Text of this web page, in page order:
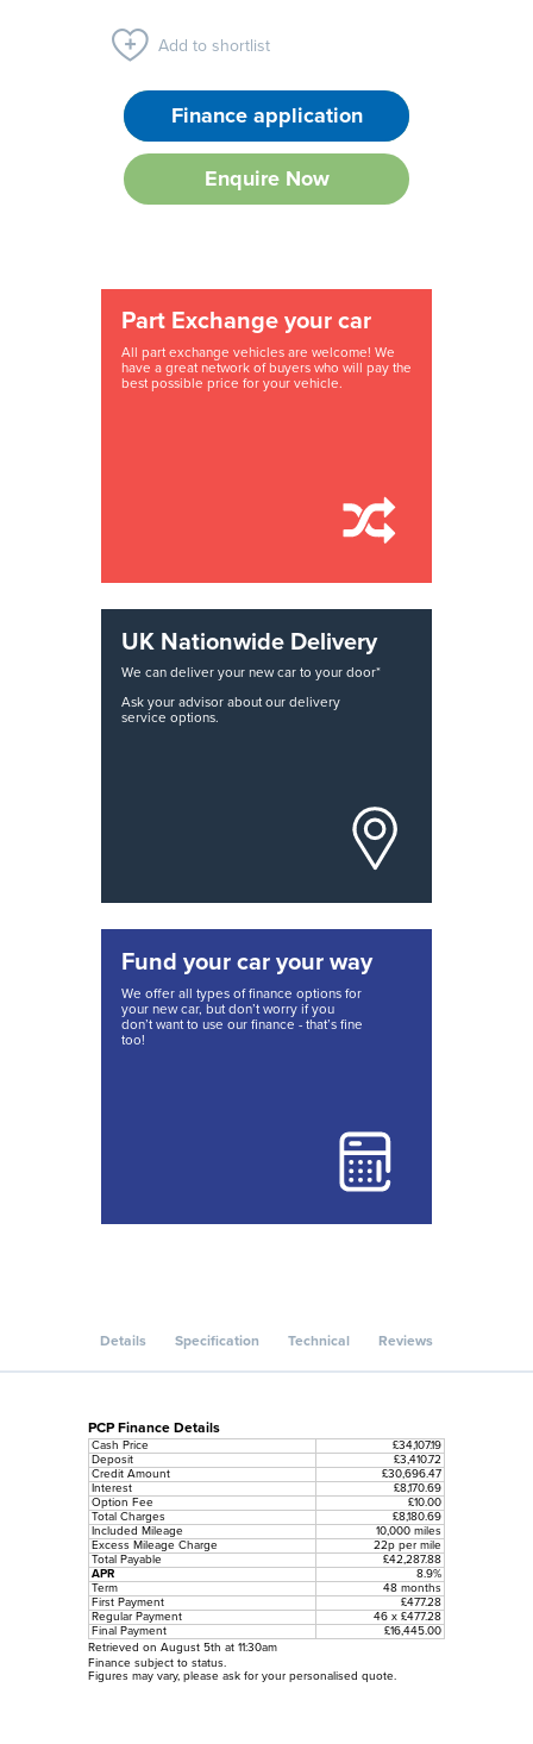
Add to shortlist
Finance application
Enquire Now
Part Exchange your car
All part exchange vehicles are welcome! We
have a great network of buyers who will pay the
best possible price for your vehicle.
UK Nationwide Delivery
We can deliver your new car to your door*
Ask your advisor about our delivery
service options.
Fund your car your way
We offer all types of finance options for
your new car, but don’t worry if you
don’t want to use our finance - that’s fine
too!
Details Specification Technical Reviews
PCP Finance Details
Cash Price
£34,107.19
Deposit
£3,410.72
Credit Amount
£30,696.47
Interest
£8,170.69
Option Fee
£10.00
Total Charges
£8,180.69
Included Mileage
10,000 miles
Excess Mileage Charge
22p per mile
Total Payable
£42,287.88
APR
8.9%
Term
48 months
First Payment
£477.28
Regular Payment
46 x £477.28
Final Payment
£16,445.00
Retrieved on August 5th at 11:30am
Finance subject to status.
Figures may vary, please ask for your personalised quote.